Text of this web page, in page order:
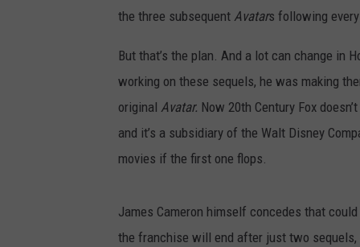
the three subsequent Avatars following every
But that’s the plan. And a lot can change in
working on these sequels, he was making
original Avatar. Now 20th Century Fox
and it’s a subsidiary of the Walt Disney
movies if the first one flops.
James Cameron himself concedes that
the franchise will end after just two